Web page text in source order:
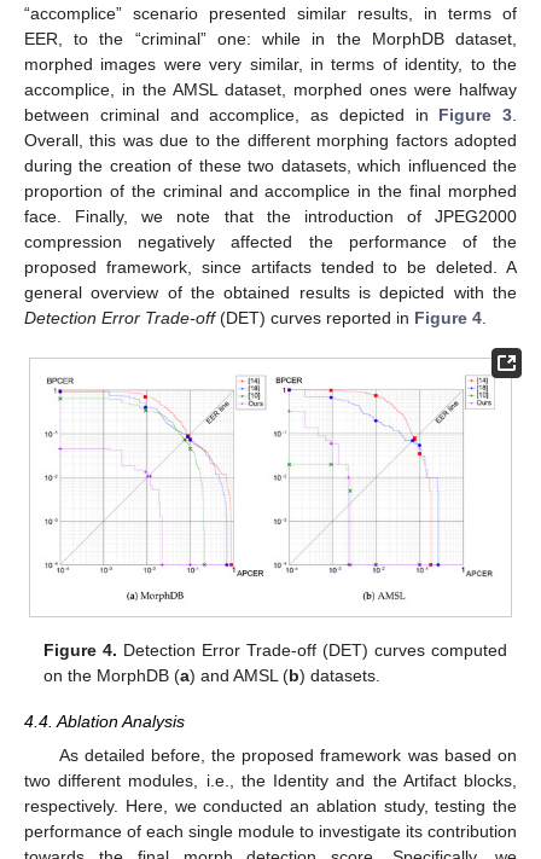
“accomplice” scenario presented similar results, in terms of
EER, to the “criminal” one: while in the MorphDB dataset,
morphed images were very similar, in terms of identity, to the
accomplice, in the AMSL dataset, morphed ones were halfway
between criminal and accomplice, as depicted in Figure 3
Overall, this was due to the different morphing factors adopted
during the creation of these two datasets, which influenced the
proportion of the criminal and accomplice in the final morphed
face. Finally, we note that the introduction of JPEG2000
compression negatively affected the performance of the
proposed framework, since artifacts tended to be deleted. A
general overview of the obtained results is depicted with the
Detection Error Trade-off(DET) curves reported in Figure 4
Figure 4. Detection Error Trade-off (DET) curves computed
on the MorphDB (a) and AMSL (b) datasets.
4.4. Ablation Analysis
As detailed before, the proposed framework was based on
two different modules, i.e., the Identity and the Artifact blocks,
respectively. Here, we conducted an ablation study, testing the
performance of each single module to investigate its contribution